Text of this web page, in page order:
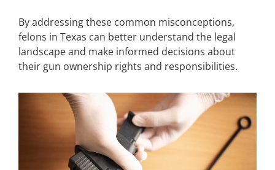
By addressing these common misconceptions,
felons in Texas can better understand the legal
landscape and make informed decisions about
their gun ownership rights and responsibilities.